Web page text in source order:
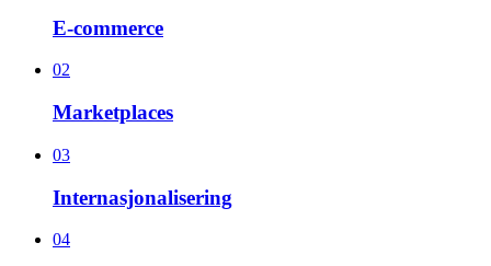
E-commerce
02
Marketplaces
03
Internasjonalisering
04